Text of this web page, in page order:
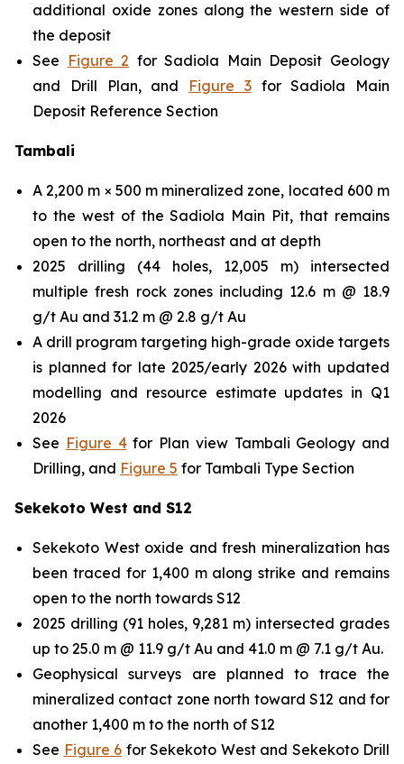
additional oxide zones along the western side of
the deposit
See Figure 2 for Sadiola Main Deposit Geology
and Drill Plan, and Figure 3for Sadiola Main
Deposit Reference Section
Tambali
A 2,200 m × 500 m mineralized zone, located 600 m
to the west of the Sadiola Main Pit, that remains
open to the north, northeast and at depth
2025 drilling (44 holes, 12,005 m) intersected
multiple fresh rock zones including 12.6 m @ 18.9
g/t Au and 31.2 m @ 2.8 g/t Au
A drill program targeting high-grade oxide targets
is planned for late 2025/early 2026 with updated
modelling and resource estimate updates in Q1
2026
See Figure 4for Plan view Tambali Geology and
Drilling, and Figure 5 for Tambali Type Section
Sekekoto West and S12
Sekekoto West oxide and fresh mineralization has
been traced for 1,400 m along strike and remains
open to the north towards S12
2025 drilling (91 holes, 9,281 m) intersected grades
up to 25.0 m @ 11.9 g/t Au and 41.0 m @ 7.1 g/t Au.
Geophysical surveys are planned to trace the
mineralized contact zone north toward S12 and for
another 1,400 m to the north of S12
See Figure 6 for Sekekoto West and Sekekoto Drill